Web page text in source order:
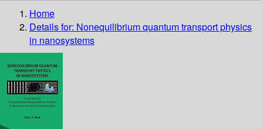
Home
Details for: Nonequilibrium quantum transport physics
in nanosystems